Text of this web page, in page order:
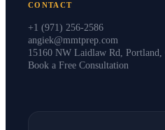
CONTACT
+1 (971) 256-2586
angiek@mmtprep.com
15160 NW Laidlaw Rd, Portland,
Book a Free Consultation